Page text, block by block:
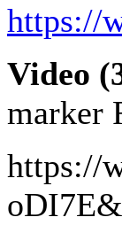
https://
Video
marker
https://